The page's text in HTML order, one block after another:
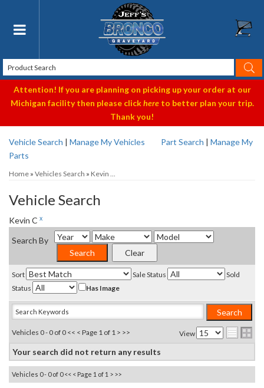
Toggle navigation
Attention! If you are planning on picking up your order at our
Michigan facility then please clickhereto better plan your trip.
Thank you!
Vehicle Search | Manage My Vehicles Part Search | Manage My
Parts
Home » Vehicles Search » Kevin ...
Vehicle Search
Kevin C x
Search By
Sort Sale Status
Sold
Status
Has Image
View
Vehicles 0 - 0 of 0 << < Page 1 of 1 > >>
Your search did not return any results
Vehicles 0 - 0 of 0 << < Page 1 of 1 > >>